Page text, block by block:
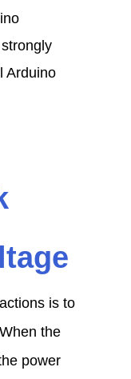
Arduino
is to
the
power